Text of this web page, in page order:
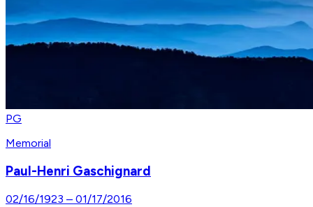
PG
Memorial
Paul-Henri Gaschignard
02/16/1923 – 01/17/2016